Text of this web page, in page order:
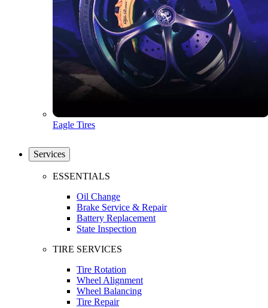
Eagle Tires
Services
ESSENTIALS
Oil Change
Brake Service & Repair
Battery Replacement
State Inspection
TIRE SERVICES
Tire Rotation
Wheel Alignment
Wheel Balancing
Tire Repair